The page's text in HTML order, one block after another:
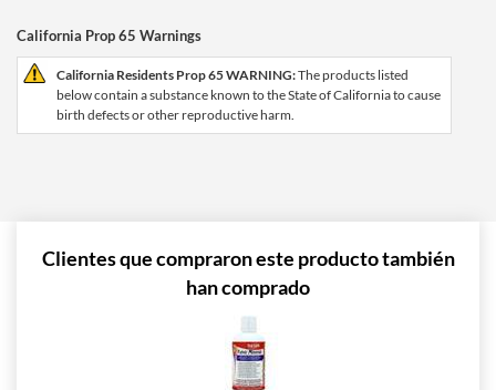
California Prop 65 Warnings
California Residents Prop 65 WARNING:The products listed
below contain a substance known to the State of California to cause
birth defects or other reproductive harm.
Clientes que compraron este producto también
han comprado